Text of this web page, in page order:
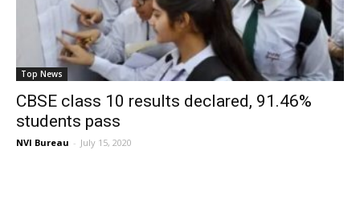
Top News
CBSE class 10 results declared, 91.46%
students pass
NVI Bureau - July 15, 2020